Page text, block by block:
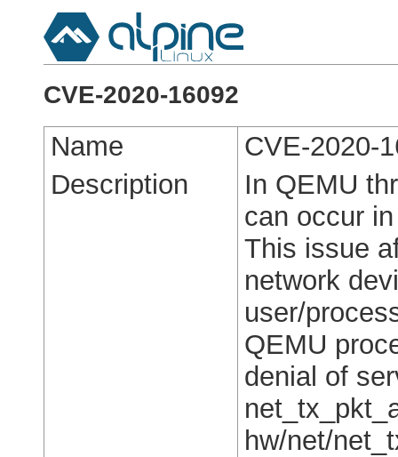
CVE-2020-16092
Name
CVE-2020-
Description
In QEMU
can occur
This issue
network
user/
QEMU
denial of
hw/net/